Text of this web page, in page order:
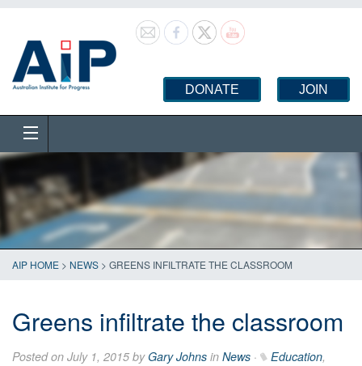
DONATE JOIN
AIP HOME > NEWS > GREENS INFILTRATE THE CLASSROOM
Greens infiltrate the classroom
Posted on July 1, 2015 by Gary Johns in News · Education,